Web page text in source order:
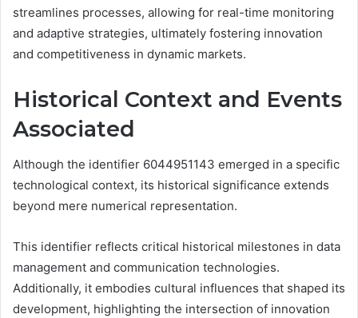
streamlines processes, allowing for real-time monitoring
and adaptive strategies, ultimately fostering innovation
and competitiveness in dynamic markets.
Historical Context and Events
Associated
Although the identifier 6044951143 emerged in a specific
technological context, its historical significance extends
beyond mere numerical representation.
This identifier reflects critical historical milestones in data
management and communication technologies.
Additionally, it embodies cultural influences that shaped its
development, highlighting the intersection of innovation